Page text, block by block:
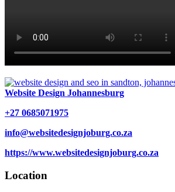
Website Design Johannesburg
+27 0685071975
info@websitedesignjoburg.co.za
https://www.websitedesignjoburg.co.za
Location